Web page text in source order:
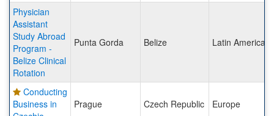
Physician
Assistant
Study Abroad
Program -
Belize Clinical
Rotation
Punta Gorda Belize Latin America
Conducting
Business in
Prague Czech Republic Europe